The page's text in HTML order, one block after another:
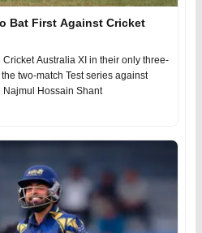
Bat First Against Cricket
Australia XI in their only three-
two-match Test series against
Hossain Shant